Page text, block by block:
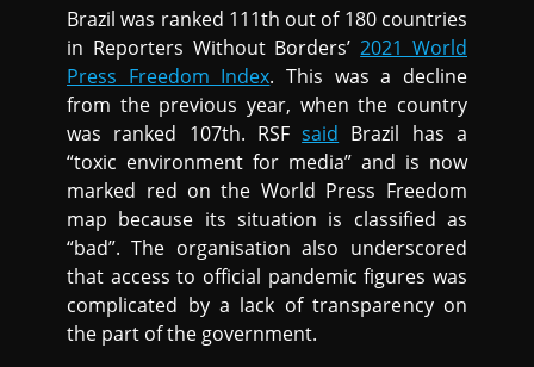
Brazil was ranked 111th out of 180 countries
in Reporters Without Borders’2021 World
Press Freedom Index. This was a decline
from the previous year, when the country
was ranked 107th. RSFsaid Brazil has a
“toxic environment for media” and is now
marked red on the World Press Freedom
map because its situation is classified as
“bad”. The organisation also underscored
that access to official pandemic figures was
complicated by a lack of transparency on
the part of the government.